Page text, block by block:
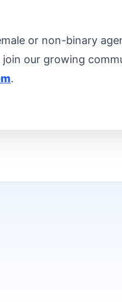
or non-binary
join our growing
.